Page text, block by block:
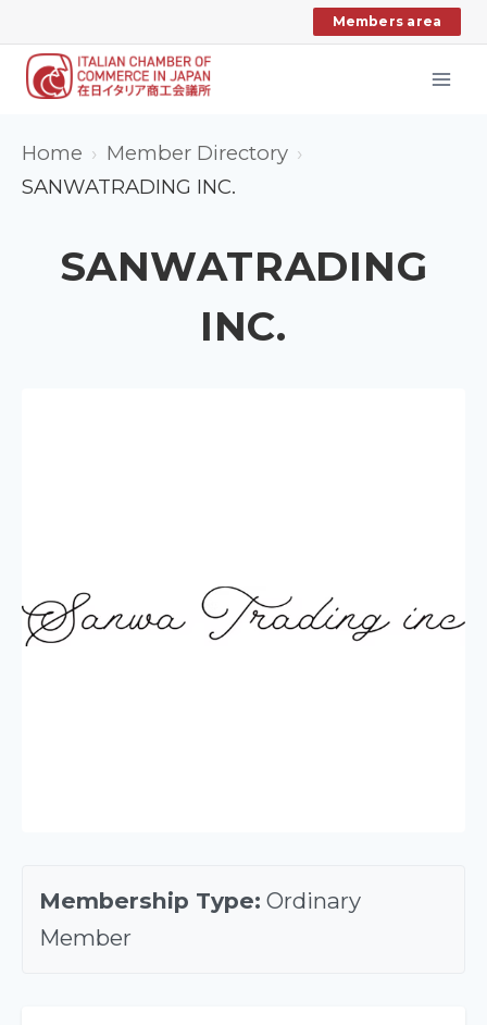
to
content
Members area
Home
Member Directory
SANWATRADING INC.
SANWATRADING
INC.
Membership Type: Ordinary
Member